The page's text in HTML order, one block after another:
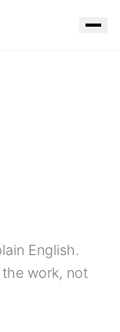
English.
work, not